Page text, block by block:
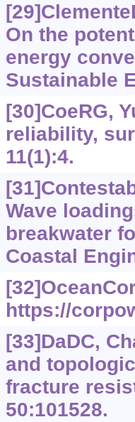
On the
energy
Sustainable
[30]CoeRG,
reliability,
11(1):4.
Wave
breakwater
Coastal
https://
[33]DaDC,
and
fracture
50:101528.